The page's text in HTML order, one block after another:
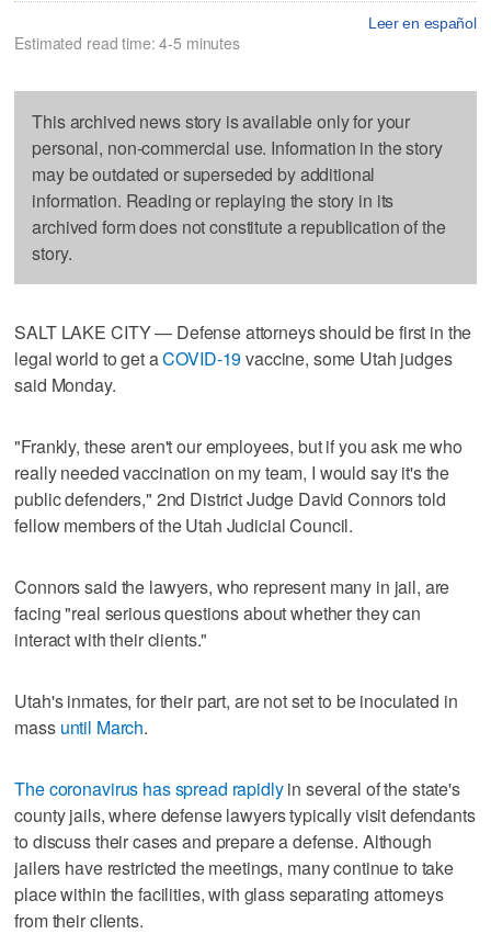
Leer en español
Estimated read time: 4-5 minutes
This archived news story is available only for your
personal, non-commercial use. Information in the story
may be outdated or superseded by additional
information. Reading or replaying the story in its
archived form does not constitute a republication of the
story.
SALT LAKE CITY — Defense attorneys should be first in the
legal world to get aCOVID-19vaccine, some Utah judges
said Monday.
"Frankly, these aren't our employees, but if you ask me who
really needed vaccination on my team, I would say it's the
public defenders," 2nd District Judge David Connors told
fellow members of the Utah Judicial Council.
Connors said the lawyers, who represent many in jail, are
facing "real serious questions about whether they can
interact with their clients."
Utah's inmates, for their part, are not set to be inoculated in
mass until March.
The coronavirus has spread rapidlyin several of the state's
county jails, where defense lawyers typically visit defendants
to discuss their cases and prepare a defense. Although
jailers have restricted the meetings, many continue to take
place within the facilities, with glass separating attorneys
from their clients.